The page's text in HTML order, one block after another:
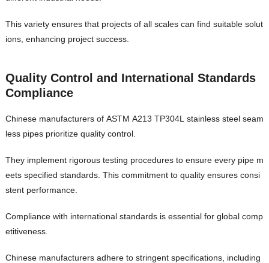
This variety ensures that projects of all scales can find suitable solut
ions, enhancing project success.
Quality Control and International Standards
Compliance
Chinese manufacturers of ASTM A213 TP304L stainless steel seam
less pipes prioritize quality control.
They implement rigorous testing procedures to ensure every pipe m
eets specified standards. This commitment to quality ensures consi
stent performance.
Compliance with international standards is essential for global comp
etitiveness.
Chinese manufacturers adhere to stringent specifications, including